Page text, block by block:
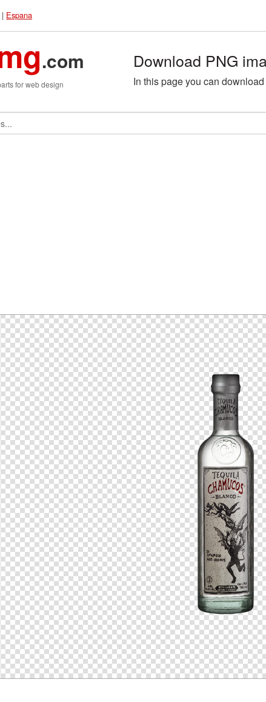
| Espana
.com
for web design
Download PNG
In this page you can